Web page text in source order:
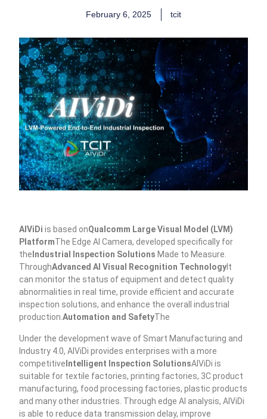
February 6, 2025 tcit
AIViDiis based onQualcomm Large Visual Model (LVM)
PlatformThe Edge AI Camera, developed specifically for
the Industrial Inspection Solutions Made to Measure.
ThroughAdvanced AI Visual Recognition Technology It
can monitor the status of equipment and detect quality
abnormalities in real time, provide efficient and accurate
inspection solutions, and enhance the overall industrial
production.Automation and SafetyThe
Under the development wave of Smart Manufacturing and
Industry 4.0, AIViDi provides enterprises with a more
competitive Intelligent Inspection SolutionsAIViDi is
suitable for textile factories, printing factories, 3C product
manufacturing, food processing factories, plastic products
and many other industries. Through edge AI analysis, AIViDi
is able to reduce data transmission delay, improve